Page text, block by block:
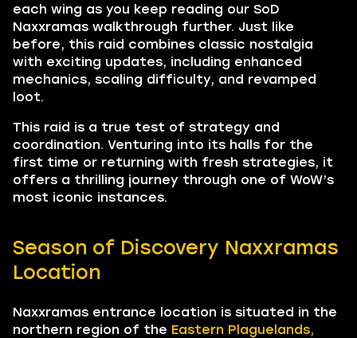
each wing as you keep reading our SoD
Naxxramas walkthrough further. Just like
before, this raid combines classic nostalgia
with exciting updates, including enhanced
mechanics, scaling difficulty, and revamped
loot.
This raid is a true test of strategy and
coordination. Venturing into its halls for the
first time or returning with fresh strategies, it
offers a thrilling journey through one of WoW’s
most iconic instances.
Season of Discovery Naxxramas
Location
Naxxramas entrance location is situated in the
northern region of the Eastern Plaguelands,